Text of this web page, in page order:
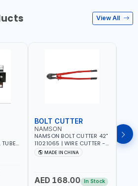
View All
FOR
BOLT CUTTER
NAMSON
NAMSON BOLT CUTTER 42"
11021065 | WIRE CUTTER -
CHAIN CUTTER | DROP
FORGED HARDENED ALLOY
ADJUSTABLE AND
MADE IN CHINA
AED 168.00 In Stock